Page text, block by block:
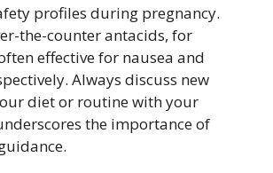
profiles during pregnancy.
the-counter antacids, for
effective for nausea and
Always discuss new
diet or routine with your
the importance of